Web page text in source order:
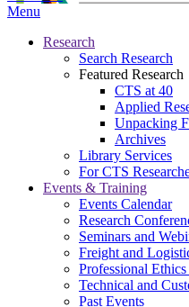
Menu
Research
Search Research
Featured Research
CTS at 40
Applied
Unpacking
Archives
Library Services
For CTS
Events & Training
Events Calendar
Research
Seminars and
Freight and
Professional
Technical and
Past Events